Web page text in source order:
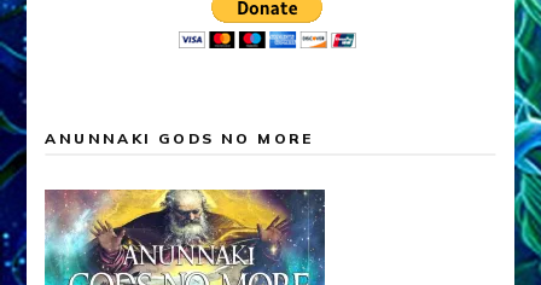
ANUNNAKI GODS NO MORE